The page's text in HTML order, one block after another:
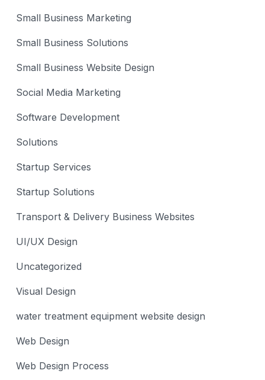
Small Business Marketing
Small Business Solutions
Small Business Website Design
Social Media Marketing
Software Development
Solutions
Startup Services
Startup Solutions
Transport & Delivery Business Websites
UI/UX Design
Uncategorized
Visual Design
water treatment equipment website design
Web Design
Web Design Process